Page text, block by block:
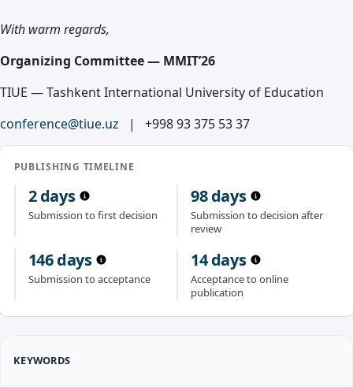
With warm regards,
Organizing Committee — MMIT’26
TIUE — Tashkent International University of Education
conference@tiue.uz | +998 93 375 53 37
PUBLISHING TIMELINE
2 days
Submission to first decision
98 days
Submission to decision after
review
146 days
Submission to acceptance
14 days
Acceptance to online
publication
KEYWORDS